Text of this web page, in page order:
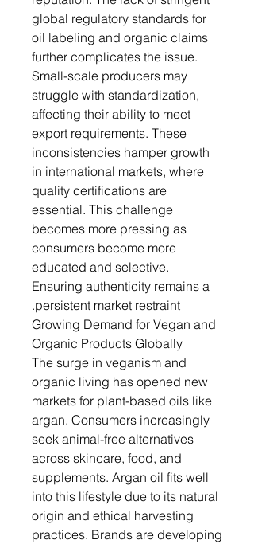
global regulatory standards for
oil labeling and organic claims
further complicates the issue.
Small-scale producers may
struggle with standardization,
affecting their ability to meet
export requirements. These
inconsistencies hamper growth
in international markets, where
quality certifications are
essential. This challenge
becomes more pressing as
consumers become more
educated and selective.
Ensuring authenticity remains a
persistent market restraint.
Growing Demand for Vegan and
Organic Products Globally
The surge in veganism and
organic living has opened new
markets for plant-based oils like
argan. Consumers increasingly
seek animal-free alternatives
across skincare, food, and
supplements. Argan oil fits well
into this lifestyle due to its natural
origin and ethical harvesting
practices. Brands are developing